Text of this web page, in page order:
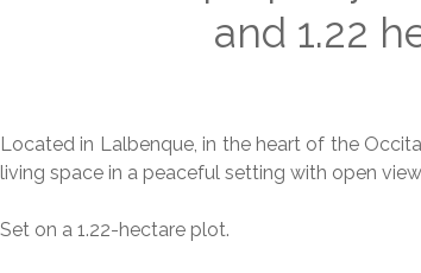
and 1.22
Located in Lalbenque, in the heart of the
living space in a peaceful setting with open
Set on a 1.22-hectare plot.